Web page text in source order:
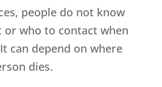
people do not know
who to contact when
can depend on where
dies.